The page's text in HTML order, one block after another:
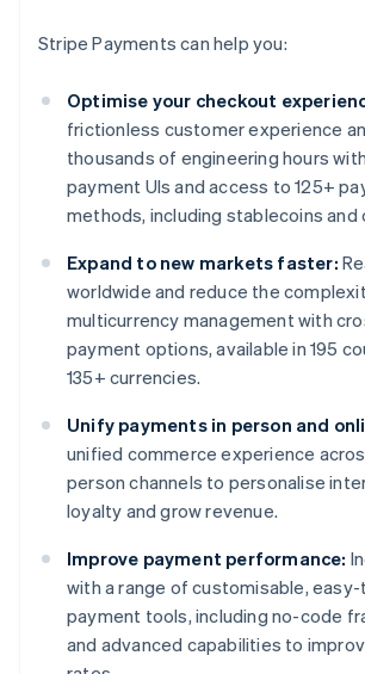
Stripe Payments can help you:
Optimise your checkout
frictionless customer experience
thousands of engineering hours
payment UIs and access to 125+
methods, including stablecoins and
Expand to new markets faster:
worldwide and reduce the
multicurrency management with
payment options, available in 195
135+ currencies.
Unify payments in person and
unified commerce experience
person channels to personalise
loyalty and grow revenue.
Improve payment performance:
with a range of customisable,
payment tools, including no-code
and advanced capabilities to